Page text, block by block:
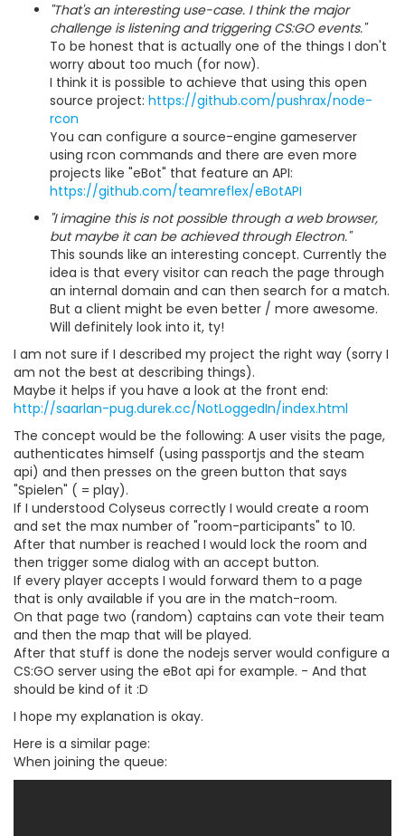
"That's an interesting use-case. I think the major
challenge is listening and triggering CS:GO events."
To be honest that is actually one of the things I don't
worry about too much (for now).
I think it is possible to achieve that using this open
source project: https://github.com/pushrax/node-
rcon
You can configure a source-engine gameserver
using rcon commands and there are even more
projects like "eBot" that feature an API:
https://github.com/teamreflex/eBotAPI
"I imagine this is not possible through a web browser,
but maybe it can be achieved through Electron."
This sounds like an interesting concept. Currently the
idea is that every visitor can reach the page through
an internal domain and can then search for a match.
But a client might be even better / more awesome.
Will definitely look into it, ty!
I am not sure if I described my project the right way (sorry I
am not the best at describing things).
Maybe it helps if you have a look at the front end:
http://saarlan-pug.durek.cc/NotLoggedIn/index.html
The concept would be the following: A user visits the page,
authenticates himself (using passportjs and the steam
api) and then presses on the green button that says
"Spielen" ( = play).
If I understood Colyseus correctly I would create a room
and set the max number of "room-participants" to 10.
After that number is reached I would lock the room and
then trigger some dialog with an accept button.
If every player accepts I would forward them to a page
that is only available if you are in the match-room.
On that page two (random) captains can vote their team
and then the map that will be played.
After that stuff is done the nodejs server would configure a
CS:GO server using the eBot api for example. - And that
should be kind of it :D
I hope my explanation is okay.
Here is a similar page:
When joining the queue: